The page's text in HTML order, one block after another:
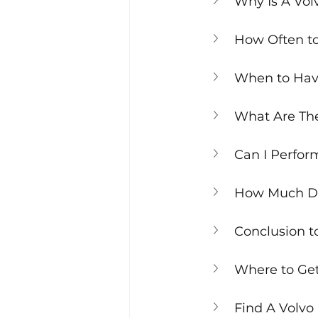
How Often
When to
What Are
Can I
How Much
Conclusion
Where to
Find A